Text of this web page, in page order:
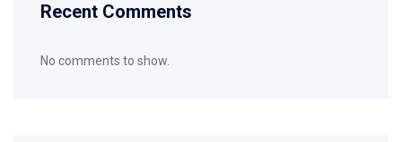
Recent Comments
No comments to show.